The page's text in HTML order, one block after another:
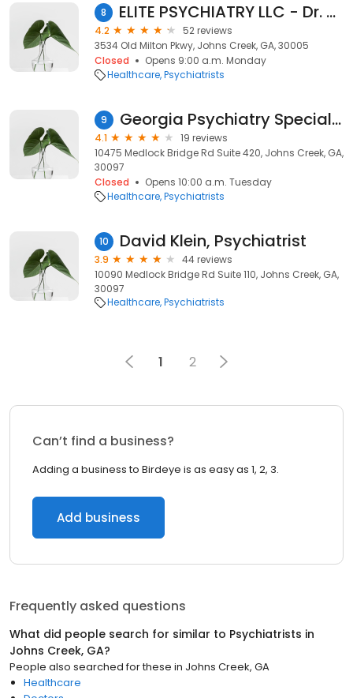
8 ELITE PSYCHIATRY LLC - Dr. Karim Gokal, MD
4.2
52 reviews
3534 Old Milton Pkwy, Johns Creek, GA, 30005
Closed
Opens 9:00 a.m. Monday
Healthcare Psychiatrists
9 Georgia Psychiatry Specialists
4.1
19 reviews
10475 Medlock Bridge Rd Suite 420, Johns Creek, GA,
30097
Closed
Opens 10:00 a.m. Tuesday
Healthcare Psychiatrists
10 David Klein, Psychiatrist
3.9
44 reviews
10090 Medlock Bridge Rd Suite 110, Johns Creek, GA,
30097
Healthcare Psychiatrists
1 2
Can’t find a business?
Adding a business to Birdeye is as easy as 1, 2, 3.
Add business
Frequently asked questions
What did people search for similar to Psychiatrists in
Johns Creek, GA?
People also searched for these in Johns Creek, GA
Healthcare